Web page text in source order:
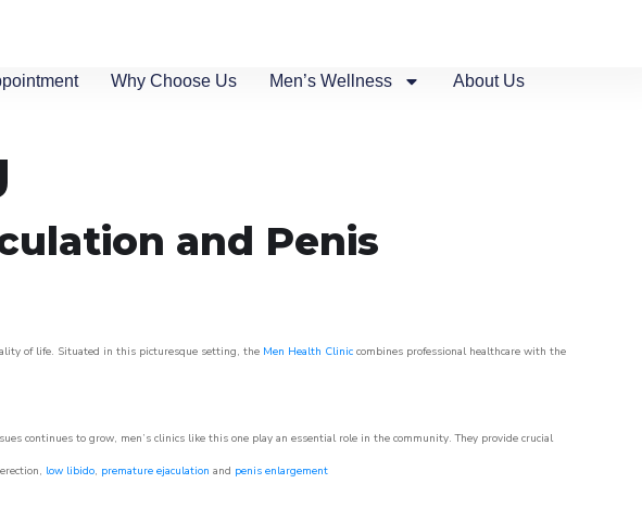
Why Choose Us Men’s Wellness About Us
and Penis
of life. Situated in this picturesque setting, the Men Health Clinic combines professional healthcare with the
continues to grow, men’s clinics like this one play an essential role in the community. They provide crucial
low libido, premature ejaculation and penis enlargement